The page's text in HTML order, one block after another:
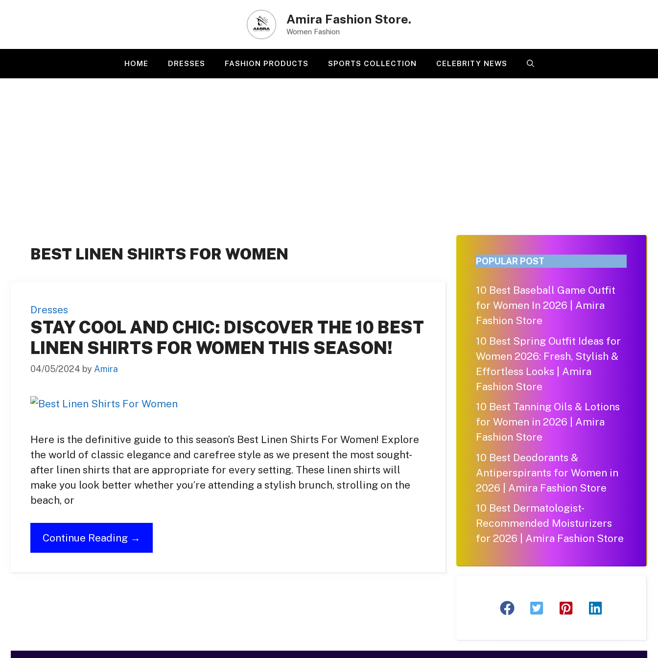
Amira Fashion Store.
Women Fashion
HOME DRESSES FASHION PRODUCTS SPORTS COLLECTION CELEBRITY NEWS
BEST LINEN SHIRTS FOR WOMEN
Dresses
STAY COOL AND CHIC: DISCOVER THE 10 BEST
LINEN SHIRTS FOR WOMEN THIS SEASON!
04/05/2024 by Amira
Here is the definitive guide to this season’s Best Linen Shirts For Women! Explore
the world of classic elegance and carefree style as we present the most sought-
after linen shirts that are appropriate for every setting. These linen shirts will
make you look better whether you’re attending a stylish brunch, strolling on the
beach, or
Continue Reading →
POPULAR POST
10 Best Baseball Game Outfit
for Women In 2026 | Amira
Fashion Store
10 Best Spring Outfit Ideas for
Women 2026: Fresh, Stylish &
Effortless Looks | Amira
Fashion Store
10 Best Tanning Oils & Lotions
for Women in 2026 | Amira
Fashion Store
10 Best Deodorants &
Antiperspirants for Women in
2026 | Amira Fashion Store
10 Best Dermatologist-
Recommended Moisturizers
for 2026 | Amira Fashion Store